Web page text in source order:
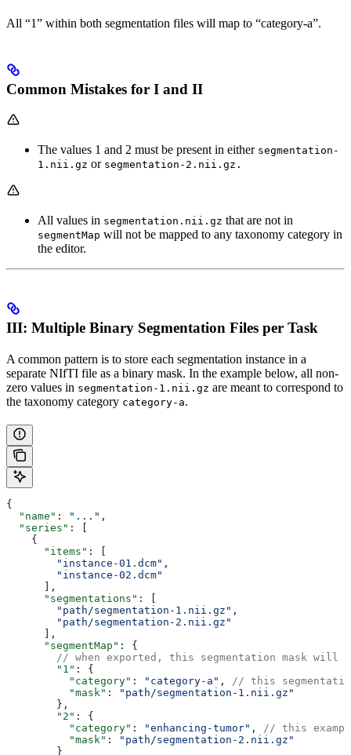
All “1” within both segmentation files will map to “category-a”.
Common Mistakes for I and II
The values 1 and 2 must be present in either segmentation-
1.nii.gz or segmentation-2.nii.gz.
All values in segmentation.nii.gz that are not in
segmentMap will not be mapped to any taxonomy category in
the editor.
III: Multiple Binary Segmentation Files per Task
A common pattern is to store each segmentation instance in a
separate NIfTI file as a binary mask. In the example below, all non-
zero values in segmentation-1.nii.gz are meant to correspond to
the taxonomy category category-a.
{
  "name"
: "..." ,
  "series"
: [
    {
      "items"
: [
        "instance-01.dcm"
,
        "instance-02.dcm"
      ],
      "segmentations"
: [
        "path/segmentation-1.nii.gz"
,
        "path/segmentation-2.nii.gz"
      ],
      "segmentMap"
: {
// when exported, this segmentation mask will
        "1"
: {
          "category"
: "category-a" , // this
          "mask"
:
"path/segmentation-1.nii.gz"
        },
        "2"
: {
          "category"
: "enhancing-tumor" , // this
          "mask"
:
"path/segmentation-2.nii.gz"
        }